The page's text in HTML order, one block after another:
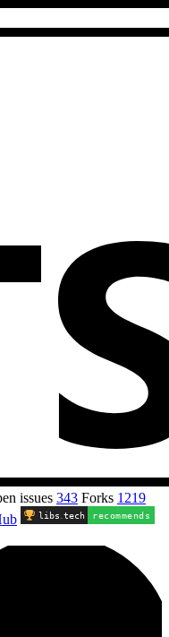
issues 343 Forks 1219
libs .tech recommends